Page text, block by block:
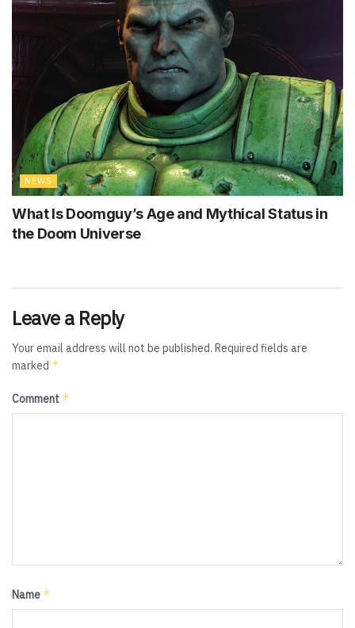
NEWS
What Is Doomguy’s Age and Mythical Status in
the Doom Universe
Leave a Reply
Your email address will not be published. Required fields are
marked *
Comment *
Name *